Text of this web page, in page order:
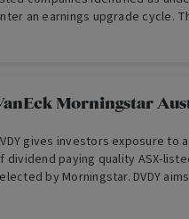
an earnings upgrade cycle.
Morningstar
gives investors exposure
dividend paying quality ASX-
by Morningstar. DVDY